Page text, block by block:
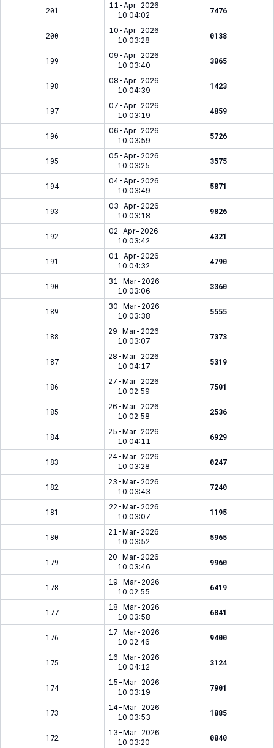
201
11-Apr-2026
10:04:02
7476
200
10-Apr-2026
10:03:28
0138
199
09-Apr-2026
10:03:40
3065
198
08-Apr-2026
10:04:39
1423
197
07-Apr-2026
10:03:19
4859
196
06-Apr-2026
10:03:59
5726
195
05-Apr-2026
10:03:25
3575
194
04-Apr-2026
10:03:49
5871
193
03-Apr-2026
10:03:18
9826
192
02-Apr-2026
10:03:42
4321
191
01-Apr-2026
10:04:32
4790
190
31-Mar-2026
10:03:06
3360
189
30-Mar-2026
10:03:38
5555
188
29-Mar-2026
10:03:07
7373
187
28-Mar-2026
10:04:17
5319
186
27-Mar-2026
10:02:59
7501
185
26-Mar-2026
10:02:58
2536
184
25-Mar-2026
10:04:11
6929
183
24-Mar-2026
10:03:28
0247
182
23-Mar-2026
10:03:43
7240
181
22-Mar-2026
10:03:07
1195
180
21-Mar-2026
10:03:52
5965
179
20-Mar-2026
10:03:46
9960
178
19-Mar-2026
10:02:55
6419
177
18-Mar-2026
10:03:58
6841
176
17-Mar-2026
10:02:46
9400
175
16-Mar-2026
10:04:12
3124
174
15-Mar-2026
10:03:19
7901
173
14-Mar-2026
10:03:53
1885
172
13-Mar-2026
10:03:20
0840